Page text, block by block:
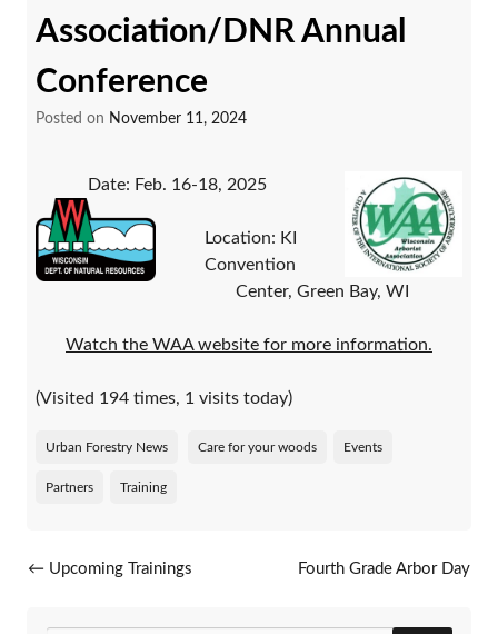
Association/DNR Annual
Conference
Posted on November 11, 2024
Date: Feb. 16-18, 2025
Location: KI
Convention
Center, Green Bay, WI
Watch the WAA website for more information.
(Visited 194 times, 1 visits today)
Urban Forestry News Care for your woods Events
Partners Training
Post navigation
← Upcoming Trainings
Fourth Grade Arbor Day